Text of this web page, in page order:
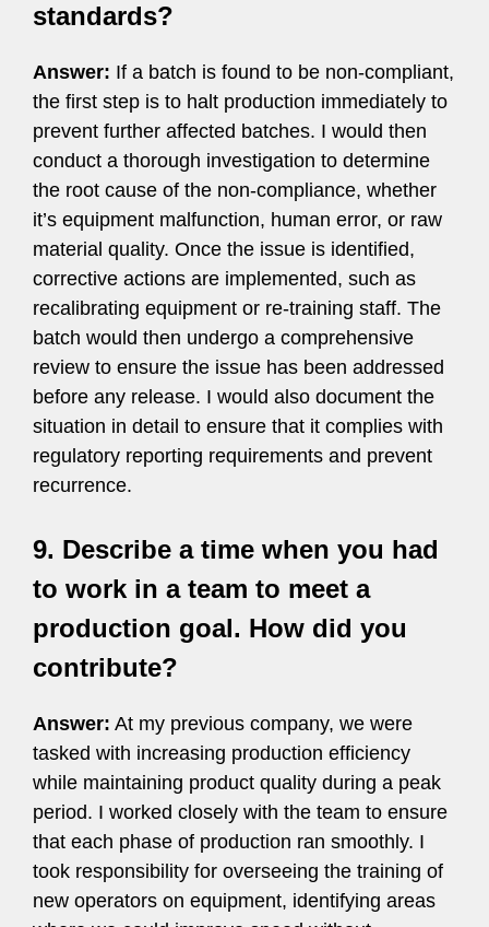
standards?
Answer: If a batch is found to be non-compliant,
the first step is to halt production immediately to
prevent further affected batches. I would then
conduct a thorough investigation to determine
the root cause of the non-compliance, whether
it’s equipment malfunction, human error, or raw
material quality. Once the issue is identified,
corrective actions are implemented, such as
recalibrating equipment or re-training staff. The
batch would then undergo a comprehensive
review to ensure the issue has been addressed
before any release. I would also document the
situation in detail to ensure that it complies with
regulatory reporting requirements and prevent
recurrence.
9. Describe a time when you had
to work in a team to meet a
production goal. How did you
contribute?
Answer: At my previous company, we were
tasked with increasing production efficiency
while maintaining product quality during a peak
period. I worked closely with the team to ensure
that each phase of production ran smoothly. I
took responsibility for overseeing the training of
new operators on equipment, identifying areas